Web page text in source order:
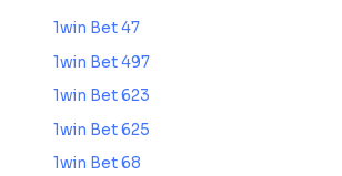
1win Bet 47
1win Bet 497
1win Bet 623
1win Bet 625
1win Bet 68